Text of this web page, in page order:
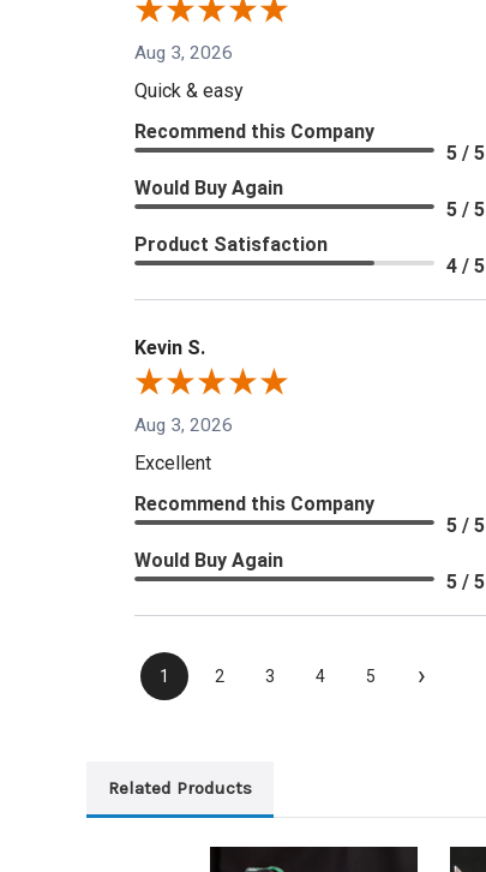
Aug 3, 2026
Quick & easy
Recommend this Company
5 / 5
Would Buy Again
5 / 5
Product Satisfaction
4 / 5
Kevin S.
Aug 3, 2026
Excellent
Recommend this Company
5 / 5
Would Buy Again
5 / 5
1 2 3 4 5 ›
Related Products